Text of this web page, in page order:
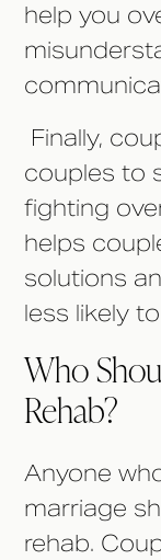
help you
Finally,
couples to
fighting
helps
solutions
less likely
Who
Rehab?
Anyone
marriage
rehab.